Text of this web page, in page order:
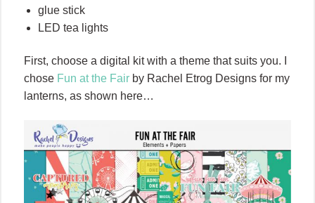
glue stick
LED tea lights
First, choose a digital kit with a theme that suits you. I
chose Fun at the Fair by Rachel Etrog Designs for my
lanterns, as shown here…